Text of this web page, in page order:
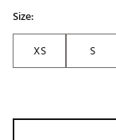
Size:
XS
S